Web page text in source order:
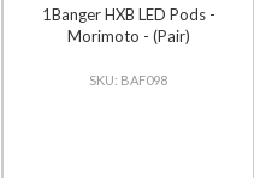
1Banger HXB LED Pods -
Morimoto - (Pair)
BAF098